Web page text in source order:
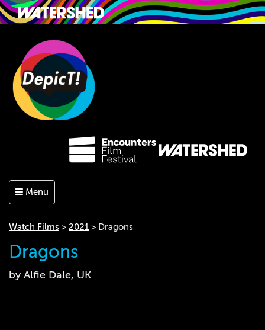
Menu
Watch Films > 2021 > Dragons
Dragons
by Alfie Dale, UK